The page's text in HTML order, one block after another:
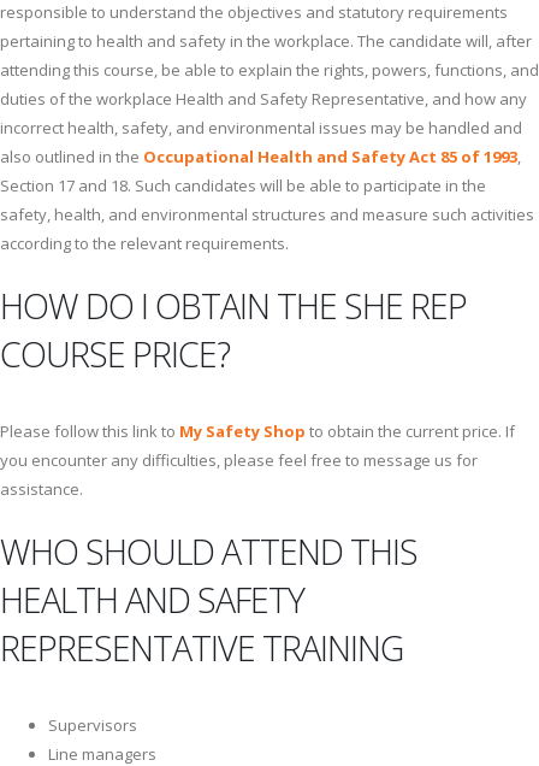
responsible to understand the objectives and statutory requirements
pertaining to health and safety in the workplace. The candidate will, after
attending this course, be able to explain the rights, powers, functions, and
duties of the workplace Health and Safety Representative, and how any
incorrect health, safety, and environmental issues may be handled and
also outlined in the Occupational Health and Safety Act 85 of 1993,
Section 17 and 18. Such candidates will be able to participate in the
safety, health, and environmental structures and measure such activities
according to the relevant requirements.
HOW DO I OBTAIN THE SHE REP
COURSE PRICE?
Please follow this link to My Safety Shop to obtain the current price. If
you encounter any difficulties, please feel free to message us for
assistance.
WHO SHOULD ATTEND THIS
HEALTH AND SAFETY
REPRESENTATIVE TRAINING
Supervisors
Line managers